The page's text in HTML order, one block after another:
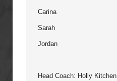
Carina
Sarah
Jordan
Head Coach: Holly Kitchen